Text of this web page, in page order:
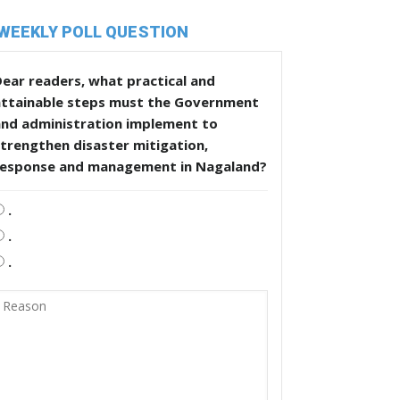
POLL QUESTION
readers, what practical and
steps must the Government
administration implement to
disaster mitigation,
and management in Nagaland?
.
.
.